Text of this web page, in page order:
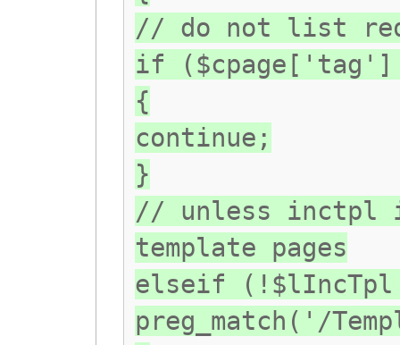
// do not list
if ($cpage['tag']
{
continue;
}
// unless inctpl
template pages
elseif (!$lIncTpl
preg_match('/